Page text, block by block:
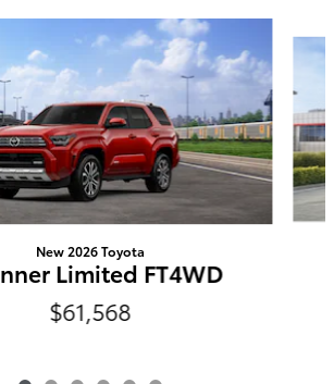
New 2026 Toyota
Limited FT4WD
$61,568